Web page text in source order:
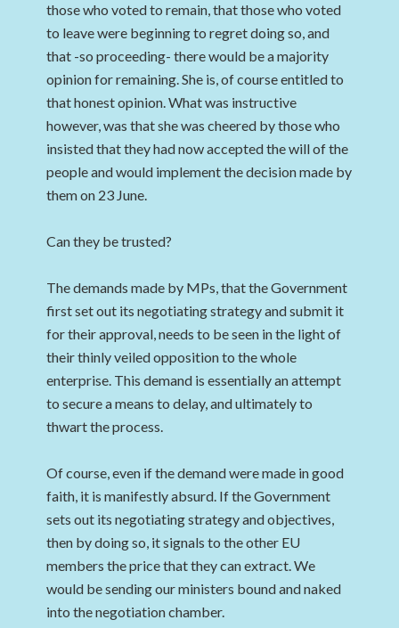
those who voted to remain, that those who voted
to leave were beginning to regret doing so, and
that -so proceeding- there would be a majority
opinion for remaining. She is, of course entitled to
that honest opinion. What was instructive
however, was that she was cheered by those who
insisted that they had now accepted the will of the
people and would implement the decision made by
them on 23 June.
Can they be trusted?
The demands made by MPs, that the Government
first set out its negotiating strategy and submit it
for their approval, needs to be seen in the light of
their thinly veiled opposition to the whole
enterprise. This demand is essentially an attempt
to secure a means to delay, and ultimately to
thwart the process.
Of course, even if the demand were made in good
faith, it is manifestly absurd. If the Government
sets out its negotiating strategy and objectives,
then by doing so, it signals to the other EU
members the price that they can extract. We
would be sending our ministers bound and naked
into the negotiation chamber.